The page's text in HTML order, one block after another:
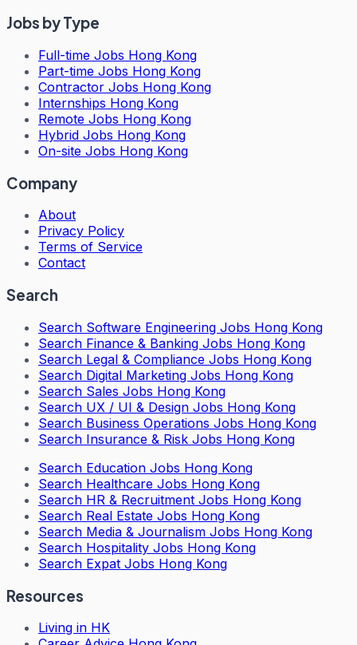
Jobs by Type
Full-time Jobs Hong Kong
Part-time Jobs Hong Kong
Contractor Jobs Hong Kong
Internships Hong Kong
Remote Jobs Hong Kong
Hybrid Jobs Hong Kong
On-site Jobs Hong Kong
Company
About
Privacy Policy
Terms of Service
Contact
Search
Search Software Engineering Jobs Hong Kong
Search Finance & Banking Jobs Hong Kong
Search Legal & Compliance Jobs Hong Kong
Search Digital Marketing Jobs Hong Kong
Search Sales Jobs Hong Kong
Search UX / UI & Design Jobs Hong Kong
Search Business Operations Jobs Hong Kong
Search Insurance & Risk Jobs Hong Kong
Search Education Jobs Hong Kong
Search Healthcare Jobs Hong Kong
Search HR & Recruitment Jobs Hong Kong
Search Real Estate Jobs Hong Kong
Search Media & Journalism Jobs Hong Kong
Search Hospitality Jobs Hong Kong
Search Expat Jobs Hong Kong
Resources
Living in HK